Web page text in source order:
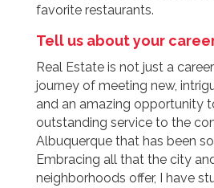
favorite restaurants.
Tell us about your
Real Estate is not just a
journey of meeting new,
and an amazing opportunity
outstanding service to the
Albuquerque that has been
Embracing all that the city
neighborhoods offer, I have